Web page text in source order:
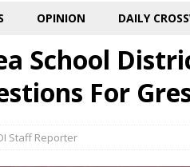
OPINION DAILY
School
For
Staff Reporter